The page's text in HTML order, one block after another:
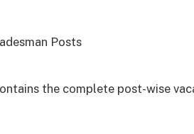
Posts
the complete post-wise